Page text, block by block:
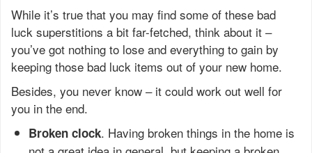
While it’s true that you may find some of these bad
luck superstitions a bit far-fetched, think about it –
you’ve got nothing to lose and everything to gain by
keeping those bad luck items out of your new home.
Besides, you never know – it could work out well for
you in the end.
Broken clock. Having broken things in the home is